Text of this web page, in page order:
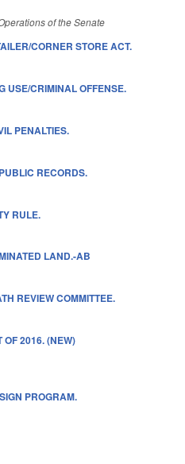
of the Senate
CORNER STORE ACT.
USE/CRIMINAL OFFENSE.
PENALTIES.
RECORDS.
RULE.
LAND.-AB
REVIEW COMMITTEE.
OF 2016. (NEW)
PROGRAM.